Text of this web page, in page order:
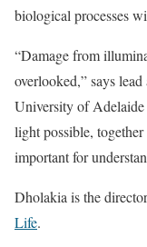
biological processes
“Damage from
overlooked,” says
University of
light possible,
important for
Dholakia is the
Life.